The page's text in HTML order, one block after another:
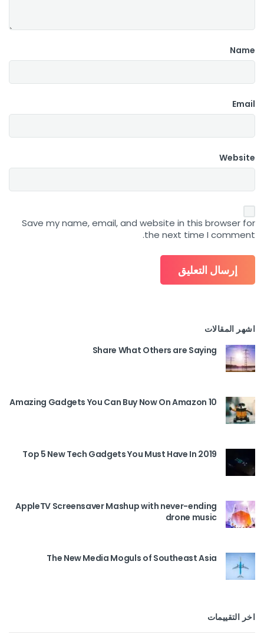
Name
Email
Website
Save my name, email, and website in this browser for
the next time I comment.
اشهر المقالات
Share What Others are Saying
10 Amazing Gadgets You Can Buy Now On Amazon
Top 5 New Tech Gadgets You Must Have In 2019
AppleTV Screensaver Mashup with never-ending
drone music
The New Media Moguls of Southeast Asia
اخر التقييمات